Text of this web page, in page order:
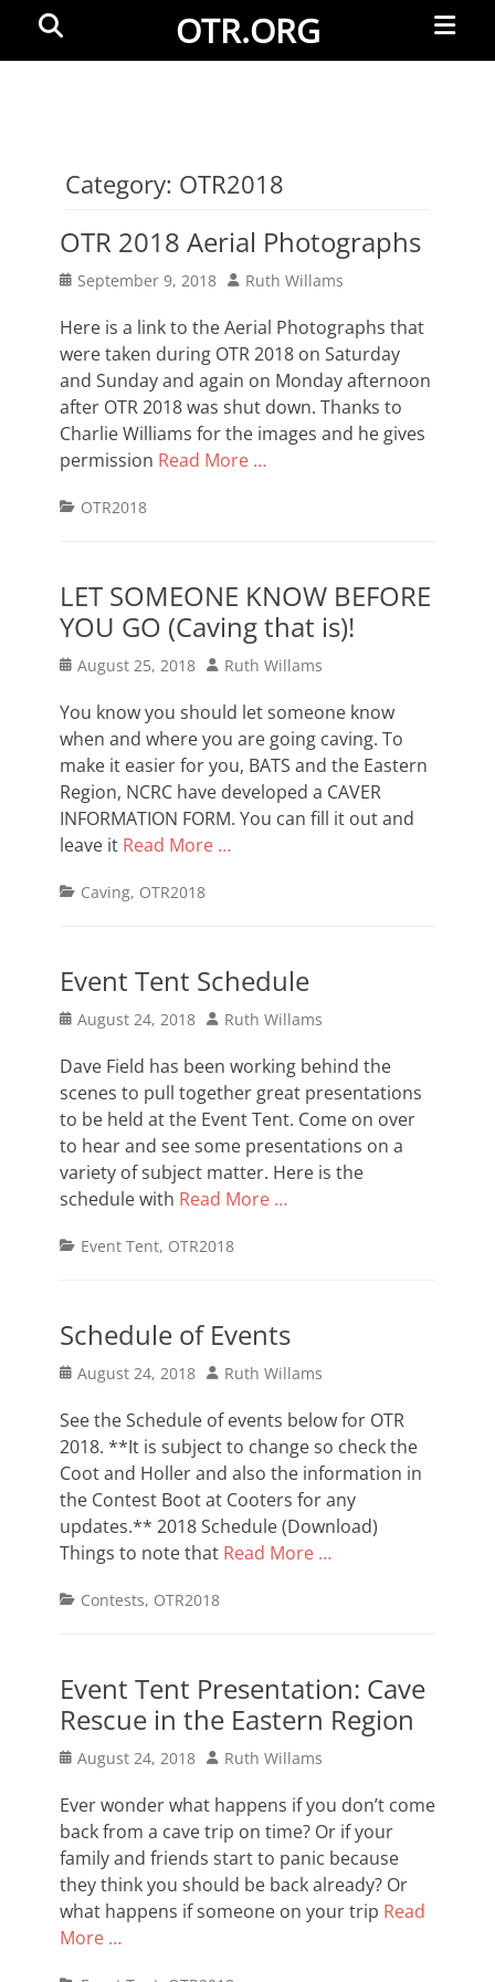
OTR.ORG
Menu
Category: OTR2018
OTR 2018 Aerial Photographs
Posted
September 9, 2018 Author
Ruth Willams
Here is a link to the Aerial Photographs that
were taken during OTR 2018 on Saturday
and Sunday and again on Monday afternoon
after OTR 2018 was shut down. Thanks to
Charlie Williams for the images and he gives
permission Read More …
Categories
OTR2018
LET SOMEONE KNOW BEFORE
YOU GO (Caving that is)!
Posted
August 25, 2018 Author
Ruth Willams
You know you should let someone know
when and where you are going caving. To
make it easier for you, BATS and the Eastern
Region, NCRC have developed a CAVER
INFORMATION FORM. You can fill it out and
leave it Read More …
Categories
Caving, OTR2018
Event Tent Schedule
Posted
August 24, 2018 Author
Ruth Willams
Dave Field has been working behind the
scenes to pull together great presentations
to be held at the Event Tent. Come on over
to hear and see some presentations on a
variety of subject matter. Here is the
schedule with Read More …
Categories
Event Tent, OTR2018
Schedule of Events
Posted
August 24, 2018 Author
Ruth Willams
See the Schedule of events below for OTR
2018. **It is subject to change so check the
Coot and Holler and also the information in
the Contest Boot at Cooters for any
updates.** 2018 Schedule (Download)
Things to note that Read More …
Categories
Contests, OTR2018
Event Tent Presentation: Cave
Rescue in the Eastern Region
Posted
August 24, 2018 Author
Ruth Willams
Ever wonder what happens if you don’t come
back from a cave trip on time? Or if your
family and friends start to panic because
they think you should be back already? Or
what happens if someone on your trip Read
More …